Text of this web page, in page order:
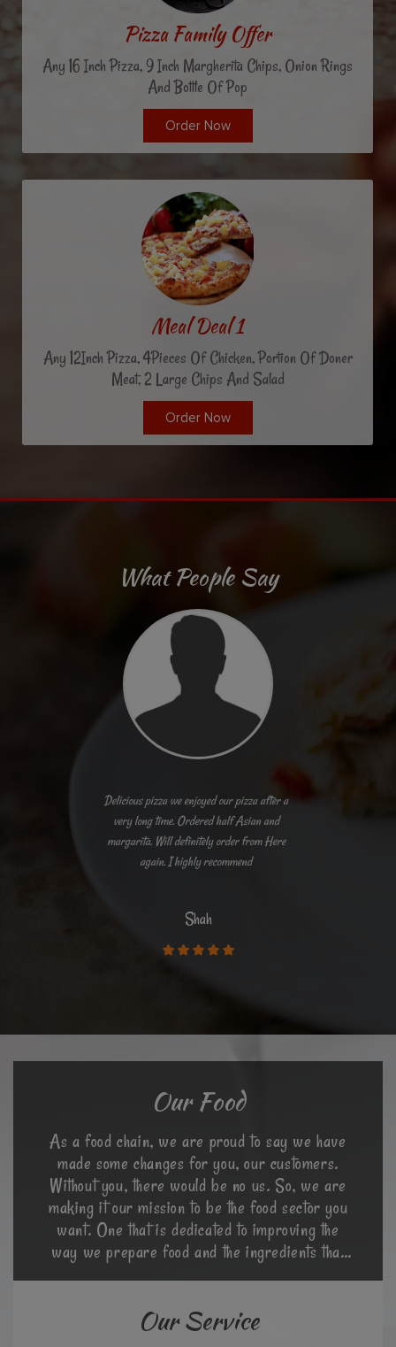
Pizza Family Offer
Any 16 Inch Pizza, 9 Inch Margherita Chips, Onion Rings
And Bottle Of Pop
Order Now
Meal Deal 1
Any 12Inch Pizza, 4Pieces Of Chicken, Portion Of Doner
Meat, 2 Large Chips And Salad
Order Now
What People Say
Delicious pizza we enjoyed our pizza after a
very long time. Ordered half Asian and
margarita. Will definitely order from Here
again. I highly recommend
Shah
Our Food
As a food chain, we are proud to say we have
made some changes for you, our customers.
Without you, there would be no us. So, we are
making it our mission to be the food sector you
want. One that is dedicated to improving the
way we prepare food and the ingredients that
Our Service